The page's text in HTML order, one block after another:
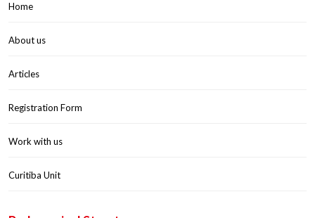
Home
About us
Articles
Registration Form
Work with us
Curitiba Unit